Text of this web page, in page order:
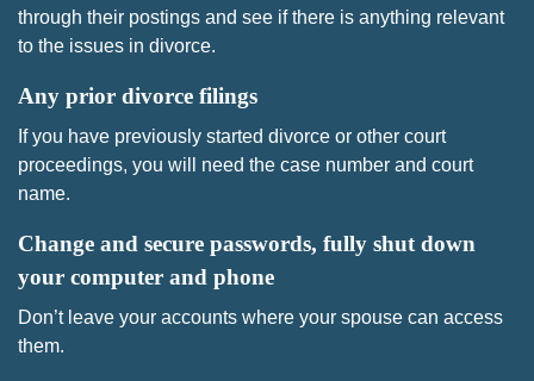
through their postings and see if there is anything relevant
to the issues in divorce.
Any prior divorce filings
If you have previously started divorce or other court
proceedings, you will need the case number and court
name.
Change and secure passwords, fully shut down
your computer and phone
Don’t leave your accounts where your spouse can access
them.